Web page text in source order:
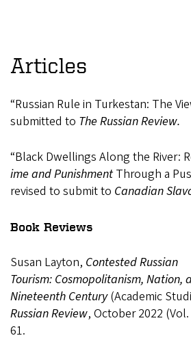
Articles
“Russian Rule in Turkestan: The
submitted to The Russian Review.
“Black Dwellings Along the River:
ime andPunishment Through a
revised to submit to Canadian
Book Reviews
Susan Layton, Contested Russian
Tourism: Cosmopolitanism, Nation,
Nineteenth Century (Academic
RussianReview, October 2022
61.